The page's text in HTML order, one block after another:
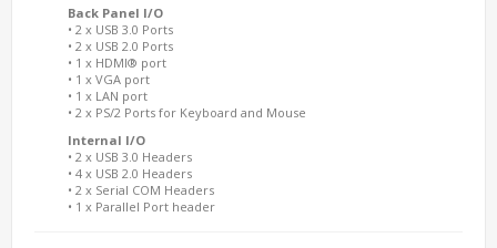
Back Panel I/O
• 2 x USB 3.0 Ports
• 2 x USB 2.0 Ports
• 1 x HDMI® port
• 1 x VGA port
• 1 x LAN port
• 2 x PS/2 Ports for Keyboard and Mouse
Internal I/O
• 2 x USB 3.0 Headers
• 4 x USB 2.0 Headers
• 2 x Serial COM Headers
• 1 x Parallel Port header